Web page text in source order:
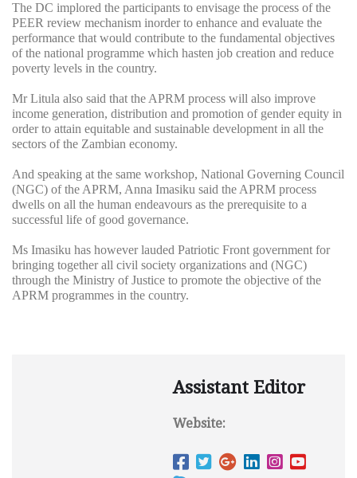
The DC implored the participants to envisage the process of the
PEER review mechanism inorder to enhance and evaluate the
performance that would contribute to the fundamental objectives
of the national programme which hasten job creation and reduce
poverty levels in the country.
Mr Litula also said that the APRM process will also improve
income generation, distribution and promotion of gender equity in
order to attain equitable and sustainable development in all the
sectors of the Zambian economy.
And speaking at the same workshop, National Governing Council
(NGC) of the APRM, Anna Imasiku said the APRM process
dwells on all the human endeavours as the prerequisite to a
successful life of good governance.
Ms Imasiku has however lauded Patriotic Front government for
bringing together all civil society organizations and (NGC)
through the Ministry of Justice to promote the objective of the
APRM programmes in the country.
Assistant Editor
Website: